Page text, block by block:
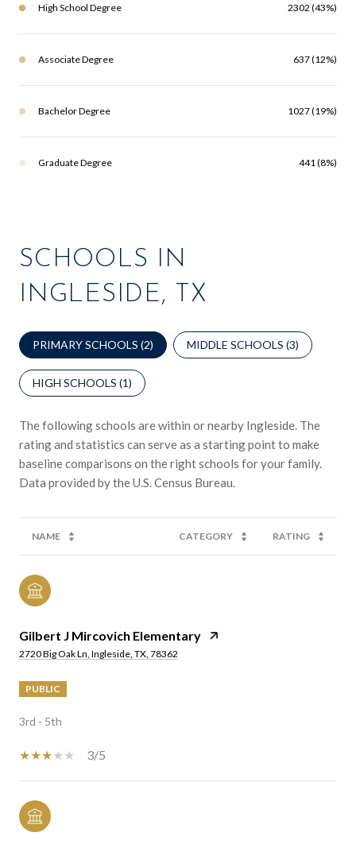
High School Degree 2302 (43%)
Associate Degree 637 (12%)
Bachelor Degree 1027 (19%)
Graduate Degree 441 (8%)
SCHOOLS IN
INGLESIDE, TX
PRIMARY SCHOOLS (2) MIDDLE SCHOOLS (3)
HIGH SCHOOLS (1)
The following schools are within or nearby Ingleside. The
rating and statistics can serve as a starting point to make
baseline comparisons on the right schools for your family.
NAME CATEGORY RATING
Gilbert J Mircovich Elementary
2720 Big Oak Ln, Ingleside, TX, 78362
PUBLIC
3rd - 5th
3/5